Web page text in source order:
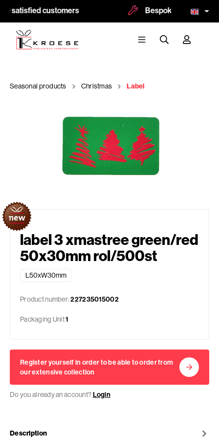
satisfied customers Bespoke and
Seasonal products Christmas Label
label 3 xmastree green/red
50x30mm rol/500st
L50xW30mm
Product number:227235015002
Packaging Unit1
Register yourself in order to be able to order from
our extensive collection
Do you already an account?Login
Description